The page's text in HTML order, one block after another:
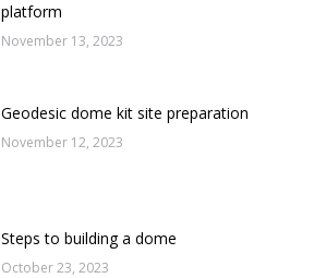
platform
November 13, 2023
Geodesic dome kit site preparation
November 12, 2023
Steps to building a dome
October 23, 2023